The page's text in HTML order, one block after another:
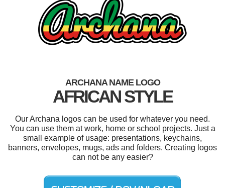
ARCHANA NAME LOGO
AFRICAN STYLE
Our Archana logos can be used for whatever you need.
You can use them at work, home or school projects. Just a
small example of usage: presentations, keychains,
banners, envelopes, mugs, ads and folders. Creating logos
can not be any easier?